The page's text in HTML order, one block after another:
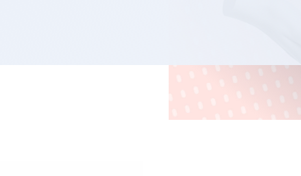
International Judgment &